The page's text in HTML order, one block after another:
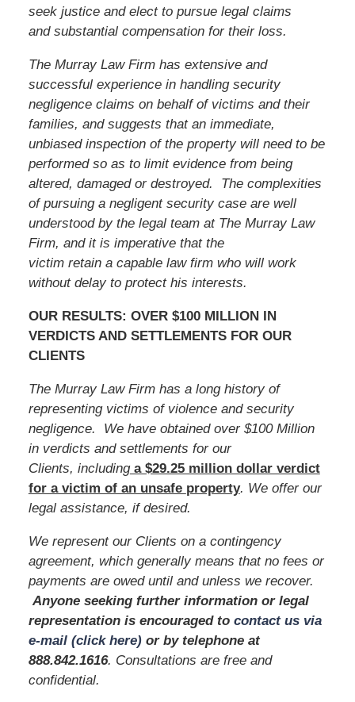
seek justice and elect to pursue legal claims
and substantial compensation for their loss.
The Murray Law Firm has extensive and
successful experience in handling security
negligence claims on behalf of victims and their
families, and suggests that an immediate,
unbiased inspection of the property will need to be
performed so as to limit evidence from being
altered, damaged or destroyed. The complexities
of pursuing a negligent security case are well
understood by the legal team at The Murray Law
Firm, and it is imperative that the
victim retain a capable law firm who will work
without delay to protect his interests.
OUR RESULTS: OVER $100 MILLION IN
VERDICTS AND SETTLEMENTS FOR OUR
CLIENTS
The Murray Law Firm has a long history of
representing victims of violence and security
negligence. We have obtained over $100 Million
in verdicts and settlements for our
Clients, includinga $29.25 million dollar verdict
for a victim of an unsafe property. We offer our
legal assistance, if desired.
We represent our Clients on a contingency
agreement, which generally means that no fees or
payments are owed until and unless we recover.
Anyone seeking further information or legal
representation is encouraged to contact us via
e-mail (click here)or by telephoneat
888.842.1616. Consultations are free and
confidential.